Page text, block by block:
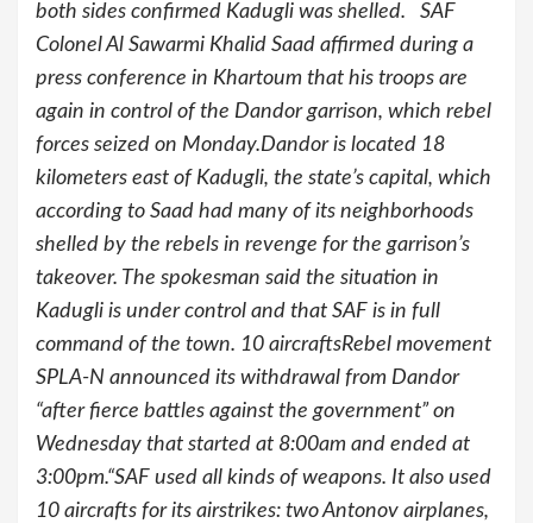
both sides confirmed Kadugli was shelled. SAF
Colonel Al Sawarmi Khalid Saad affirmed during a
press conference in Khartoum that his troops are
again in control of the Dandor garrison, which rebel
forces seized on Monday.Dandor is located 18
kilometers east of Kadugli, the state’s capital, which
according to Saad had many of its neighborhoods
shelled by the rebels in revenge for the garrison’s
takeover. The spokesman said the situation in
Kadugli is under control and that SAF is in full
command of the town. 10 aircraftsRebel movement
SPLA-N announced its withdrawal from Dandor
“after fierce battles against the government” on
Wednesday that started at 8:00am and ended at
3:00pm.“SAF used all kinds of weapons. It also used
10 aircrafts for its airstrikes: two Antonov airplanes,